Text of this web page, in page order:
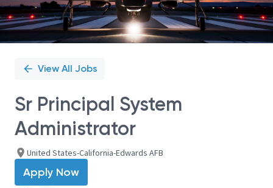
View All Jobs
Sr Principal System
Administrator
United States-California-Edwards AFB
Apply Now